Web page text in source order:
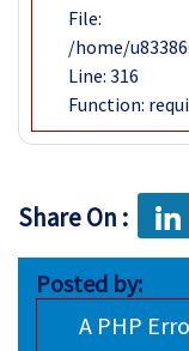
File:
/home/
Line: 316
Function:
Share On :
Posted by:
A PHP